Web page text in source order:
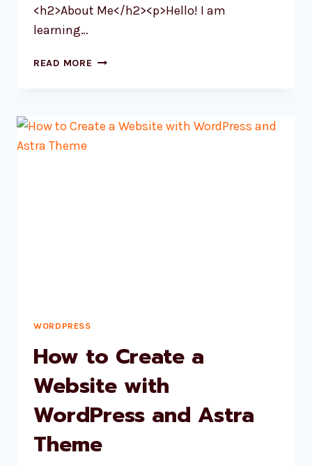
<h2>About Me</h2><p>Hello! I am
learning…
READ MORE MODULE
TO
WORDPRESS
How to Create a
Website with
WordPress and Astra
Theme